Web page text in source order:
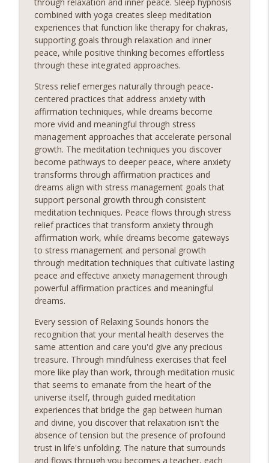
combined with yoga creates sleep meditation
experiences that function like therapy for chakras,
supporting goals through relaxation and inner
peace, while positive thinking becomes effortless
through these integrated approaches.
Stress relief emerges naturally through peace-
centered practices that address anxiety with
affirmation techniques, while dreams become
more vivid and meaningful through stress
management approaches that accelerate personal
growth. The meditation techniques you discover
become pathways to deeper peace, where anxiety
transforms through affirmation practices and
dreams align with stress management goals that
support personal growth through consistent
meditation techniques. Peace flows through stress
relief practices that transform anxiety through
affirmation work, while dreams become gateways
to stress management and personal growth
through meditation techniques that cultivate lasting
peace and effective anxiety management through
powerful affirmation practices and meaningful
dreams.
Every session of Relaxing Sounds honors the
recognition that your mental health deserves the
same attention and care you'd give any precious
treasure. Through mindfulness exercises that feel
more like play than work, through meditation music
that seems to emanate from the heart of the
universe itself, through guided meditation
experiences that bridge the gap between human
and divine, you discover that relaxation isn't the
absence of tension but the presence of profound
trust in life's unfolding. The nature that surrounds
and flows through you becomes a teacher, each